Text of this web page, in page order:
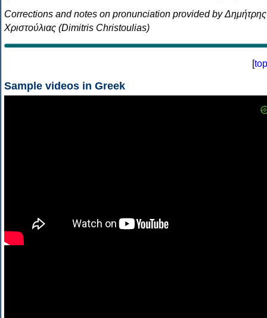
Corrections and notes on pronunciation provided by Δημήτρης
Χριστούλιας (Dimitris Christoulias)
[top
Sample videos in Greek